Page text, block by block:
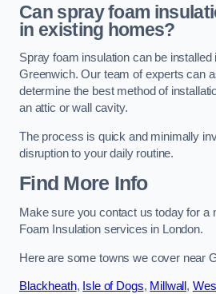
Can spray foam
in existing homes?
Spray foam insulation can be
Greenwich. Our team of experts can
determine the best method of
an attic or wall cavity.
The process is quick and minimally
disruption to your daily routine.
Find More Info
Make sure you contact us today for a
Foam Insulation services in London.
Here are some towns we cover near
Blackheath, Isle of Dogs, Millwall ,